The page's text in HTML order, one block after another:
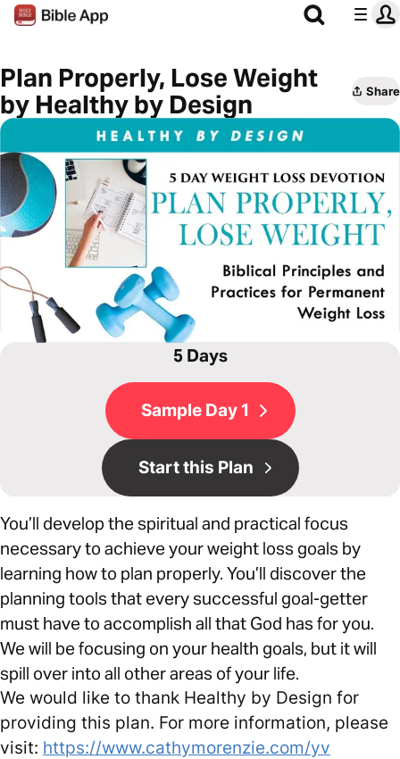
Plan Properly, Lose Weight
by Healthy by Design
Share
5 Days
Sample Day 1
Start this Plan
You’ll develop the spiritual and practical focus
necessary to achieve your weight loss goals by
learning how to plan properly. You’ll discover the
planning tools that every successful goal-getter
must have to accomplish all that God has for you.
We will be focusing on your health goals, but it will
spill over into all other areas of your life.
We would like to thank Healthy by Design for
providing this plan. For more information, please
visit: https://www.cathymorenzie.com/yv